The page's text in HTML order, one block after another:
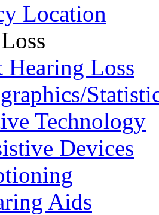
Location
Hearing Loss
Technology
Devices
Aids